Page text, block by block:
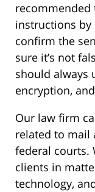
instructions by
confirm the
sure it’s not
should always
encryption,
Our law firm
related to mail
federal courts.
clients in
technology,